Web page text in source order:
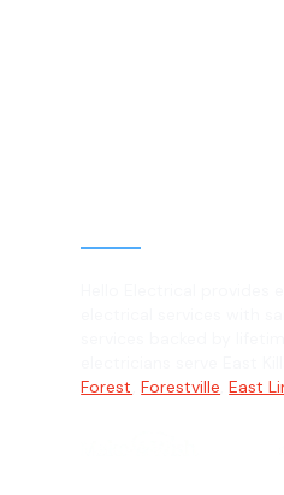
Hello Electrical provides
electricians serve East
Forest ,Forestville ,East